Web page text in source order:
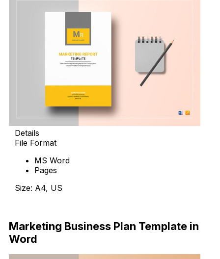
Details
File Format
MS Word
Pages
Size: A4, US
Marketing Business Plan Template in
Word